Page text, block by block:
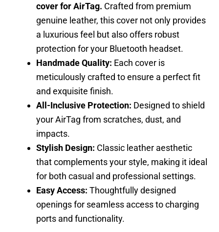
cover for AirTag. Crafted from premium
genuine leather, this cover not only provides
a luxurious feel but also offers robust
protection for your Bluetooth headset.
Handmade Quality: Each cover is
meticulously crafted to ensure a perfect fit
and exquisite finish.
All-Inclusive Protection: Designed to shield
your AirTag from scratches, dust, and
impacts.
Stylish Design: Classic leather aesthetic
that complements your style, making it ideal
for both casual and professional settings.
Easy Access: Thoughtfully designed
openings for seamless access to charging
ports and functionality.